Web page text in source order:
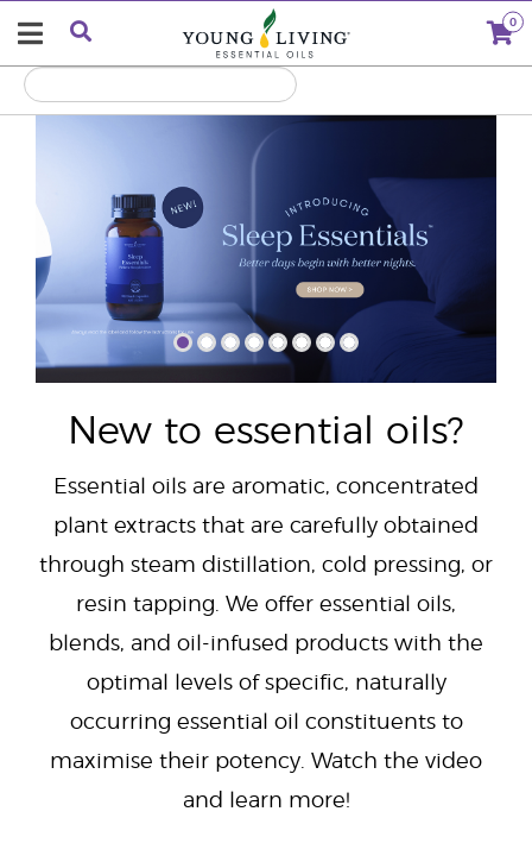
0
New to essential oils?
Essential oils are aromatic, concentrated
plant extracts that are carefully obtained
through steam distillation, cold pressing, or
resin tapping. We offer essential oils,
blends, and oil-infused products with the
optimal levels of specific, naturally
occurring essential oil constituents to
maximise their potency. Watch the video
and learn more!